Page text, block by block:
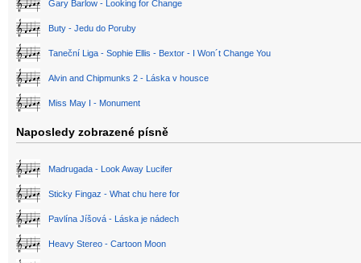
Gary Barlow - Looking for Change
Buty - Jedu do Poruby
Taneční Liga - Sophie Ellis - Bextor - I Won´t Change You
Alvin and Chipmunks 2 - Láska v housce
Miss May I - Monument
Naposledy zobrazené písně
Madrugada - Look Away Lucifer
Sticky Fingaz - What chu here for
Pavlína Jíšová - Láska je nádech
Heavy Stereo - Cartoon Moon